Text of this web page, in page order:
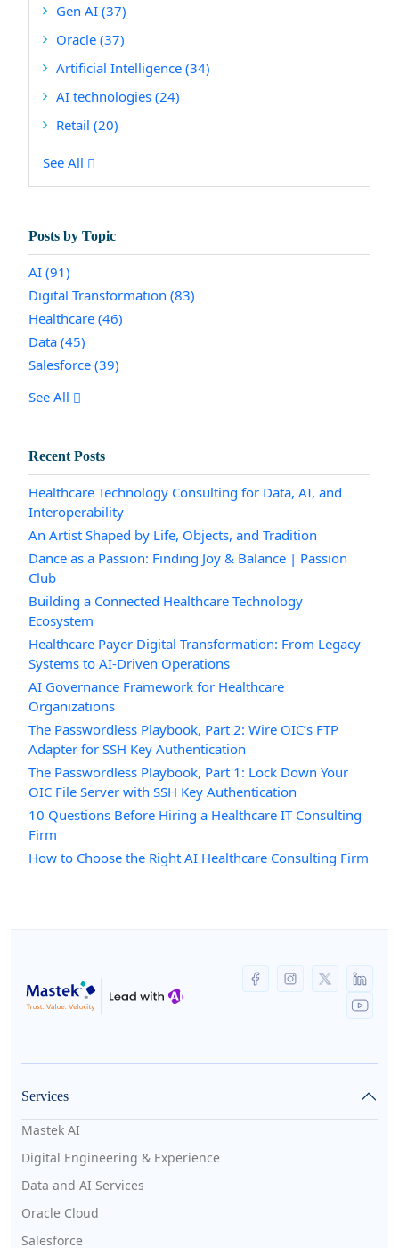
Gen AI (37)
Oracle (37)
Artificial Intelligence (34)
AI technologies (24)
Retail (20)
See All
Posts by Topic
AI (91)
Digital Transformation (83)
Healthcare (46)
Data (45)
Salesforce (39)
See All
Recent Posts
Healthcare Technology Consulting for Data, AI, and
Interoperability
An Artist Shaped by Life, Objects, and Tradition
Dance as a Passion: Finding Joy & Balance | Passion
Club
Building a Connected Healthcare Technology
Ecosystem
Healthcare Payer Digital Transformation: From Legacy
Systems to AI-Driven Operations
AI Governance Framework for Healthcare
Organizations
The Passwordless Playbook, Part 2: Wire OIC’s FTP
Adapter for SSH Key Authentication
The Passwordless Playbook, Part 1: Lock Down Your
OIC File Server with SSH Key Authentication
10 Questions Before Hiring a Healthcare IT Consulting
Firm
How to Choose the Right AI Healthcare Consulting Firm
Services
Mastek AI
Digital Engineering & Experience
Data and AI Services
Oracle Cloud
Salesforce